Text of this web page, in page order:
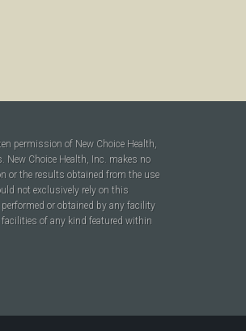
permission of New Choice Health,
Choice Health, Inc. makes no
or the results obtained from the use
not exclusively rely on this
or obtained by any facility
of any kind featured within